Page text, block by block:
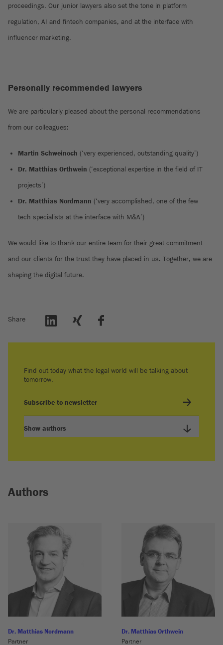
proceedings. Our junior lawyers also set the tone in platform
regulation, AI and fintech companies, and at the interface with
influencer marketing.
Personally recommended lawyers
We are particularly pleased about the personal recommendations
from our colleagues:
Martin Schweinoch (‘very experienced, outstanding quality’)
Dr. Matthias Orthwein (‘exceptional expertise in the field of IT
projects’)
Dr. Matthias Nordmann (‘very accomplished, one of the few
tech specialists at the interface with M&A’)
We would like to thank our entire team for their great commitment
and our clients for the trust they have placed in us. Together, we are
shaping the digital future.
Share
Find out today what the legal world will be talking about
tomorrow.
Subscribe to newsletter
Show authors
Authors
Dr. Matthias Nordmann
Partner
Dr. Matthias Orthwein
Partner